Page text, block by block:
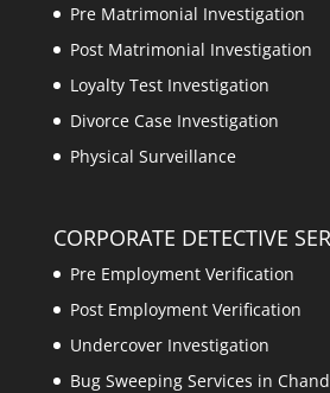
Pre Matrimonial Investigation
Post Matrimonial Investigation
Loyalty Test Investigation
Divorce Case Investigation
Physical Surveillance
CORPORATE DETECTIVE
Pre Employment Verification
Post Employment Verification
Undercover Investigation
Bug Sweeping Services in